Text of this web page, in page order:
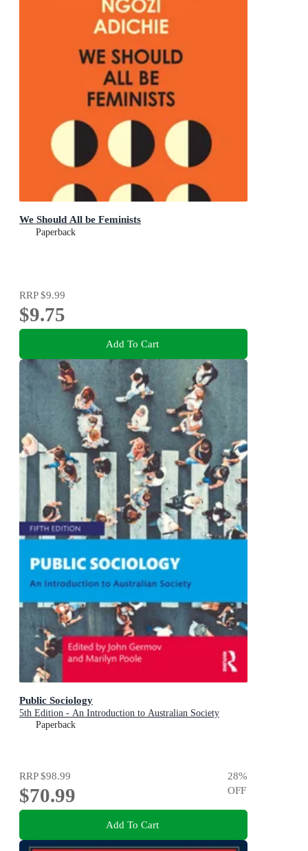
We Should All be Feminists
Paperback
RRP$9.99
$9.75
Add To Cart
Public Sociology
5th Edition - An Introduction to Australian Society
Paperback
RRP$98.99
$70.99
28%
OFF
Add To Cart